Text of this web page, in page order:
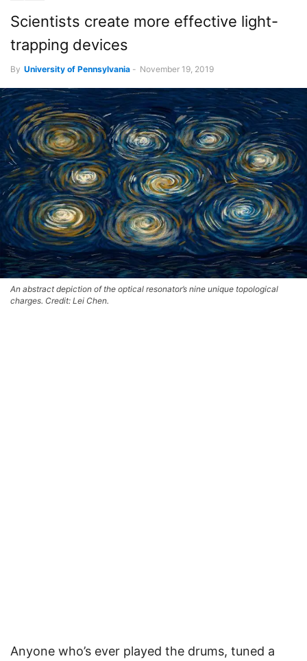
Scientists create more effective light-
trapping devices
By University of Pennsylvania - November 19, 2019
An abstract depiction of the optical resonator’s nine unique topological
charges. Credit: Lei Chen.
Anyone who’s ever played the drums, tuned a